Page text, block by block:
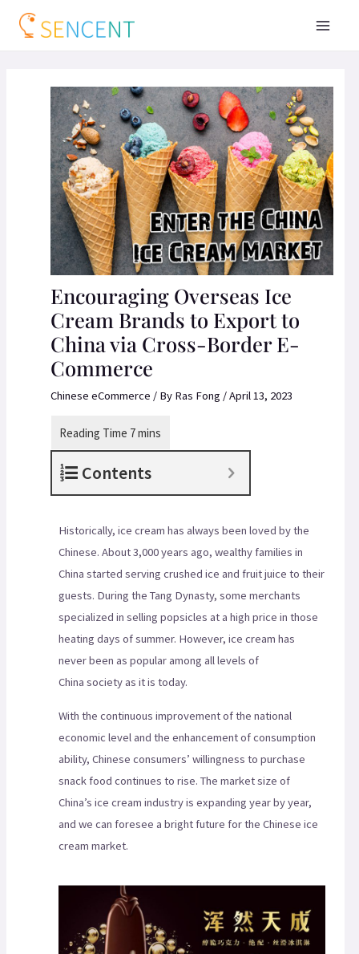
Encouraging Overseas Ice
Cream Brands to Export to
China via Cross-Border E-
Commerce
Chinese eCommerce / By Ras Fong /April 13, 2023
Contents
Historically, ice cream has always been loved by the
Chinese. About 3,000 years ago, wealthy families in
China started serving crushed ice and fruit juice to their
guests. During the Tang Dynasty, some merchants
specialized in selling popsicles at a high price in those
heating days of summer. However, ice cream has
never been as popular among all levels of
China society as it is today.
With the continuous improvement of the national
economic level and the enhancement of consumption
ability, Chinese consumers’ willingness to purchase
snack food continues to rise. The market size of
China’s ice cream industry is expanding year by year,
and we can foresee a bright future for the Chinese ice
cream market.